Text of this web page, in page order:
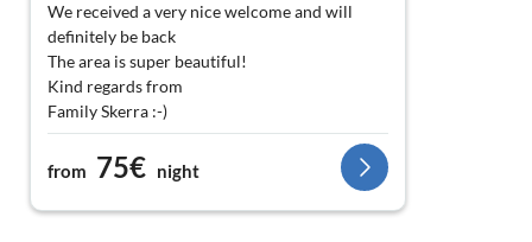
We received a very nice welcome and will
definitely be back
The area is super beautiful!
Kind regards from
Family Skerra :-)
from 75€ night